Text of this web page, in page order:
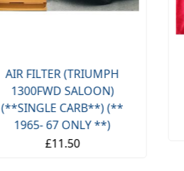
AIR FILTER (TRIUMPH
1300FWD SALOON)
(**SINGLE CARB**) (**
1965- 67 ONLY **)
£11.50